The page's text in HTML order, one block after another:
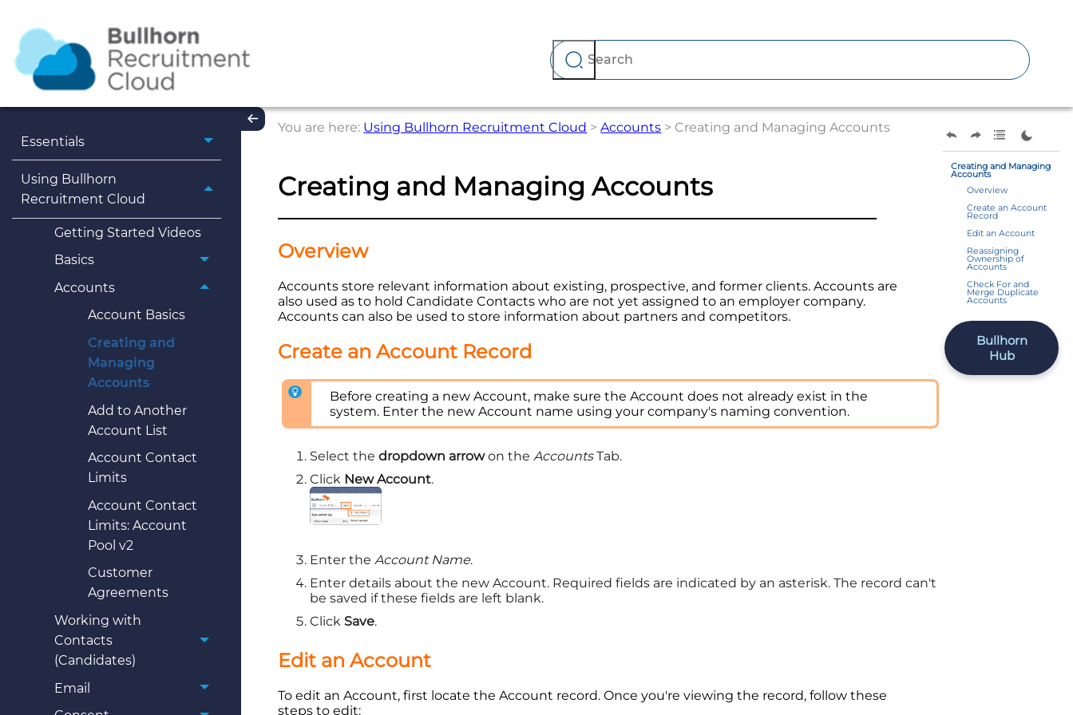
Essentials
Using Bullhorn
Recruitment Cloud
Getting Started Videos
Basics
Accounts
Account Basics
Creating and
Managing
Accounts
Add to Another
Account List
Account Contact
Limits
Account Contact
Limits: Account
Pool v2
Customer
Agreements
Working with
Contacts
(Candidates)
Email
You are here: Using Bullhorn Recruitment Cloud >Accounts > Creating and Managing Accounts
Creating and Managing
Accounts
Overview
Create an Account
Record
Edit an Account
Reassigning
Ownership of
Accounts
Check For and
Merge Duplicate
Accounts
Bullhorn
Hub
Creating and Managing Accounts
Overview
Accounts store relevant information about existing, prospective, and former clients. Accounts are
also used as to hold Candidate Contacts who are not yet assigned to an employer company.
Accounts can also be used to store information about partners and competitors.
Create an Account Record
Before creating a new Account, make sure the Account does not already exist in the
system. Enter the new Account name using your company's naming convention.
Select thedropdown arrowon theAccountsTab.
Click New Account.
Enter theAccount Name.
Enter details about the new Account. Required fields are indicated by an asterisk. The record can't
be saved if these fields are left blank.
ClickSave.
Edit an Account
To edit an Account, first locate the Account record. Once you're viewing the record, follow these
steps to edit: